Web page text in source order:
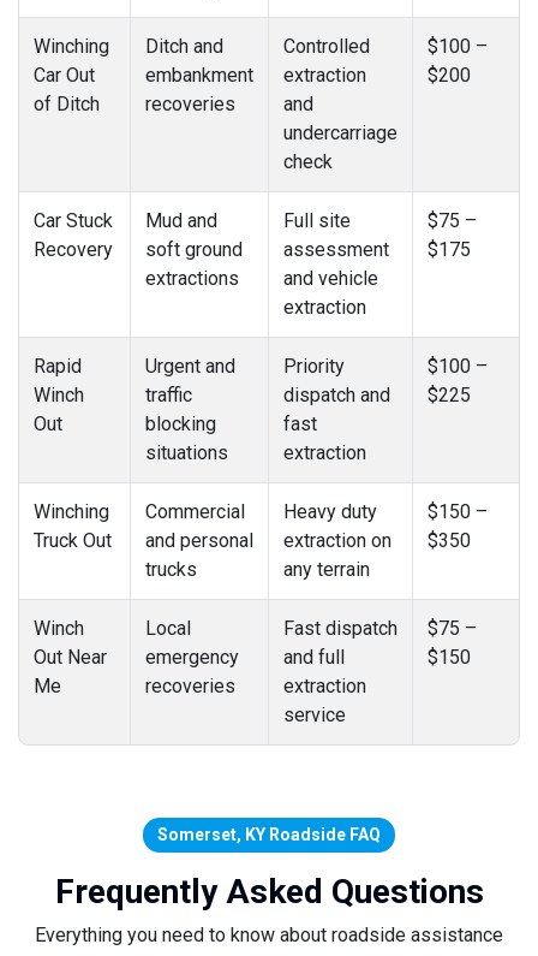
Winching
Car Out
of Ditch
Ditch and
embankment
recoveries
Controlled
extraction
and
undercarriage
check
$100 –
$200
Car Stuck
Recovery
Mud and
soft ground
extractions
Full site
assessment
and vehicle
extraction
$75 –
$175
Rapid
Winch
Out
Urgent and
traffic
blocking
situations
Priority
dispatch and
fast
extraction
$100 –
$225
Winching
Truck Out
Commercial
and personal
trucks
Heavy duty
extraction on
any terrain
$150 –
$350
Winch
Out Near
Me
Local
emergency
recoveries
Fast dispatch
and full
extraction
service
$75 –
$150
Somerset, KY Roadside FAQ
Frequently Asked Questions
Everything you need to know about roadside assistance